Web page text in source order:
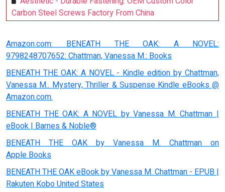
Carbon Steel Screws Factory From China
Amazon.com: BENEATH THE OAK: A NOVEL:
9798248707652: Chattman, Vanessa M.: Books
BENEATH THE OAK: A NOVEL - Kindle edition by Chattman,
Vanessa M.. Mystery, Thriller & Suspense Kindle eBooks @
Amazon.com.
BENEATH THE OAK: A NOVEL by Vanessa M. Chattman |
eBook | Barnes & Noble®
BENEATH THE OAK by Vanessa M. Chattman on
Apple Books
BENEATH THE OAK eBook by Vanessa M. Chattman - EPUB |
Rakuten Kobo United States